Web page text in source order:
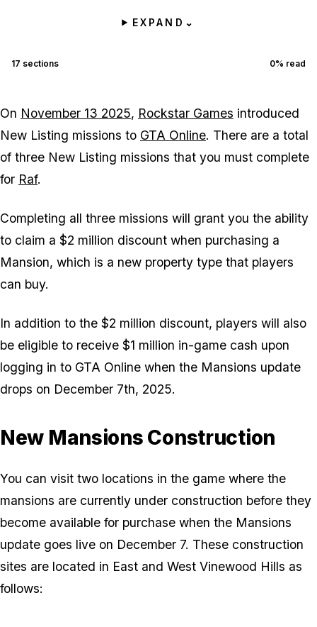
EXPAND ⌄
17 sections 0% read
On November 13 2025, Rockstar Games introduced
New Listing missions to GTA Online. There are a total
of three New Listing missions that you must complete
for Raf.
Completing all three missions will grant you the ability
to claim a $2 million discount when purchasing a
Mansion, which is a new property type that players
can buy.
In addition to the $2 million discount, players will also
be eligible to receive $1 million in-game cash upon
logging in to GTA Online when the Mansions update
drops on December 7th, 2025.
New Mansions Construction
You can visit two locations in the game where the
mansions are currently under construction before they
become available for purchase when the Mansions
update goes live on December 7. These construction
sites are located in East and West Vinewood Hills as
follows: